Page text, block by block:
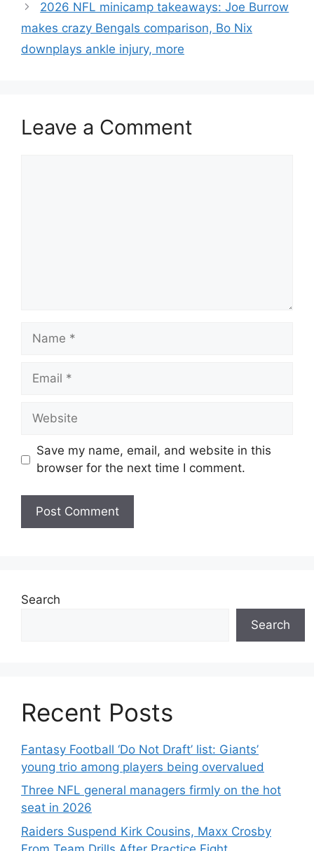
2026 NFL minicamp takeaways: Joe Burrow
makes crazy Bengals comparison, Bo Nix
downplays ankle injury, more
Leave a Comment
Name
Email
Website
Save my name, email, and website in this
browser for the next time I comment.
Search
Search
Recent Posts
Fantasy Football ‘Do Not Draft’ list: Giants’
young trio among players being overvalued
Three NFL general managers firmly on the hot
seat in 2026
Raiders Suspend Kirk Cousins, Maxx Crosby